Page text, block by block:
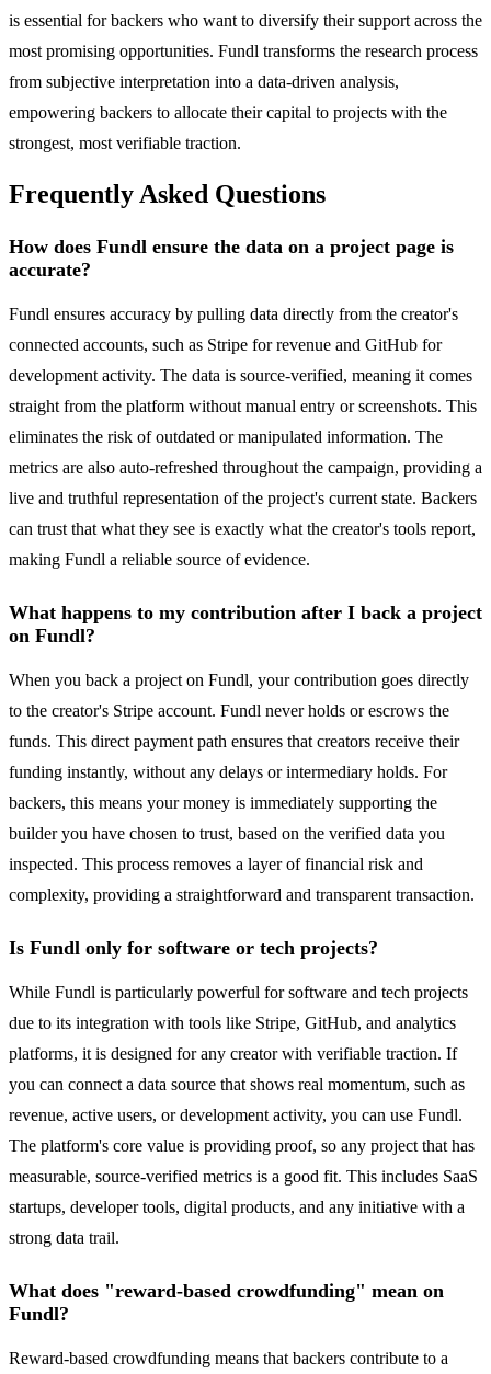
is essential for backers who want to diversify their support across the
most promising opportunities. Fundl transforms the research process
from subjective interpretation into a data-driven analysis,
empowering backers to allocate their capital to projects with the
strongest, most verifiable traction.
Frequently Asked Questions
How does Fundl ensure the data on a project page is
accurate?
Fundl ensures accuracy by pulling data directly from the creator's
connected accounts, such as Stripe for revenue and GitHub for
development activity. The data is source-verified, meaning it comes
straight from the platform without manual entry or screenshots. This
eliminates the risk of outdated or manipulated information. The
metrics are also auto-refreshed throughout the campaign, providing a
live and truthful representation of the project's current state. Backers
can trust that what they see is exactly what the creator's tools report,
making Fundl a reliable source of evidence.
What happens to my contribution after I back a project
on Fundl?
When you back a project on Fundl, your contribution goes directly
to the creator's Stripe account. Fundl never holds or escrows the
funds. This direct payment path ensures that creators receive their
funding instantly, without any delays or intermediary holds. For
backers, this means your money is immediately supporting the
builder you have chosen to trust, based on the verified data you
inspected. This process removes a layer of financial risk and
complexity, providing a straightforward and transparent transaction.
Is Fundl only for software or tech projects?
While Fundl is particularly powerful for software and tech projects
due to its integration with tools like Stripe, GitHub, and analytics
platforms, it is designed for any creator with verifiable traction. If
you can connect a data source that shows real momentum, such as
revenue, active users, or development activity, you can use Fundl.
The platform's core value is providing proof, so any project that has
measurable, source-verified metrics is a good fit. This includes SaaS
startups, developer tools, digital products, and any initiative with a
strong data trail.
What does "reward-based crowdfunding" mean on
Fundl?
Reward-based crowdfunding means that backers contribute to a